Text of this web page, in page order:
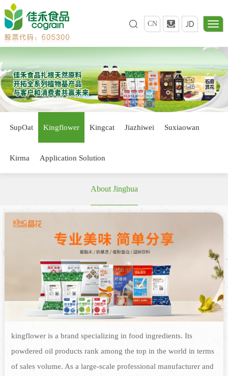
CN
SupOat Kingflower Kingcat Jiazhiwei Suxiaowan
Kirma Application Solution
About Jinghua
kingflower is a brand specializing in food ingredients. Its
powdered oil products rank among the top in the world in terms
of sales volume. As a large-scale professional manufacturer and